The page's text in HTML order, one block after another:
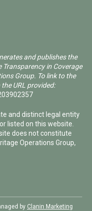
and publishes the
Transparency in Coverage
Group. To link to the
URL provided:
and distinct legal entity
listed on this website.
does not constitute
Operations Group,
by Clanin Marketing